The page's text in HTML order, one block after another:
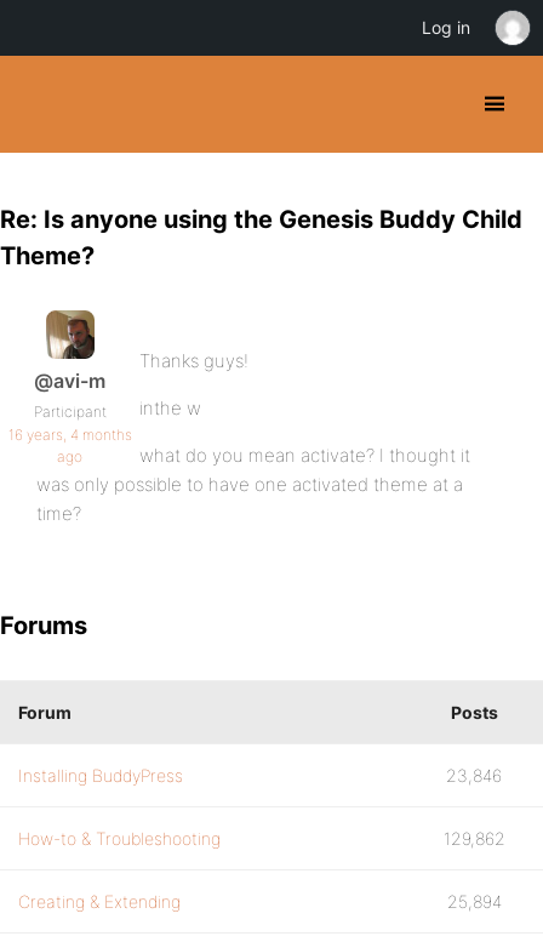
Re: Is anyone using the Genesis Buddy Child
Theme?
@avi-m
Participant
16 years, 4 months
ago
Thanks guys!
inthe w
what do you mean activate? I thought it
was only possible to have one activated theme at a
time?
Forums
Forum Posts
Installing BuddyPress 23,846
How-to & Troubleshooting 129,862
Creating & Extending 25,894
Log in